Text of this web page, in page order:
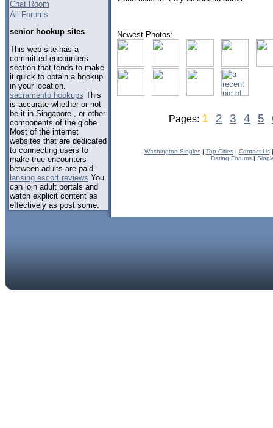
Chat Room
All Forums
senior hookup sites
This web site has a
committed encounters
section that tends to make
it quick to obtain a hookup
in your location.
sacramento hookups This
is accurate whether or not
be it in Singapore , or other
components of the globe.
Most of the internet
websites that are dedicated
to connecting users to
make true encounters
between adults are paid.
lansing escort reviews You
can join adult portals and
watch explicit content as
effectively as post some.
Newest Photos:
Pages: 1 2 3 4 5
Washington Singles| Top Cities| Contact Us
Dating Forums|